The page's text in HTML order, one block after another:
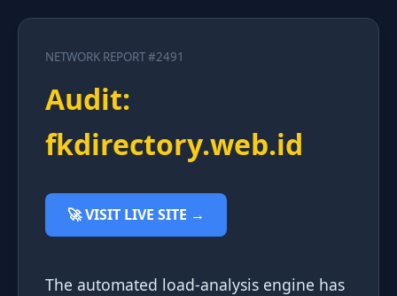
NETWORK REPORT #2491
Audit:
fkdirectory.web.id
🚀 VISIT LIVE SITE →
The automated load-analysis engine has